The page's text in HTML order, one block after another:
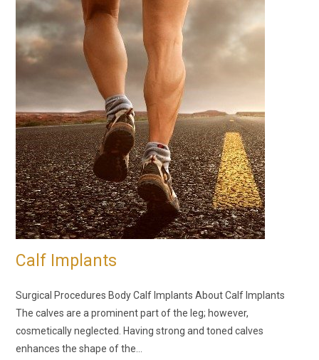
Calf Implants
Surgical Procedures Body Calf Implants About Calf Implants
The calves are a prominent part of the leg; however,
cosmetically neglected. Having strong and toned calves
enhances the shape of the…